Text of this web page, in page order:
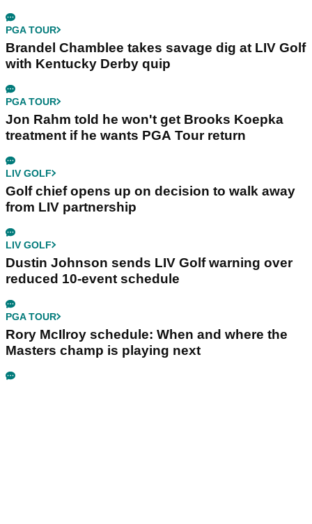
PGA TOUR
Brandel Chamblee takes savage dig at LIV Golf
with Kentucky Derby quip
PGA TOUR
Jon Rahm told he won't get Brooks Koepka
treatment if he wants PGA Tour return
LIV GOLF
Golf chief opens up on decision to walk away
from LIV partnership
LIV GOLF
Dustin Johnson sends LIV Golf warning over
reduced 10-event schedule
PGA TOUR
Rory McIlroy schedule: When and where the
Masters champ is playing next